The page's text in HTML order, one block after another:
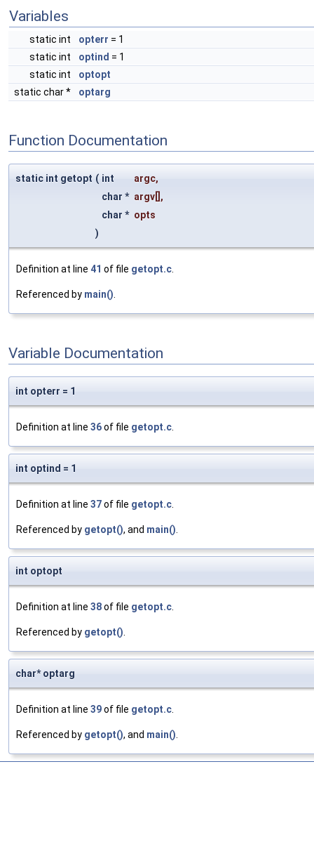
Variables
static int opterr = 1
static int
optind = 1
static int
optopt
static char *
optarg
Function Documentation
static int getopt ( int argc,
char * argv [],
char * opts
)
Definition at line 41 of file getopt.c
Referenced by main()
Variable Documentation
int opterr = 1
Definition at line 36of file getopt.c.
int optind = 1
Definition at line 37of file getopt.c.
Referenced by getopt(), and main().
int optopt
Definition at line 38of file getopt.c.
Referenced by getopt().
char* optarg
Definition at line 39of file getopt.c.
Referenced by getopt(), and main().